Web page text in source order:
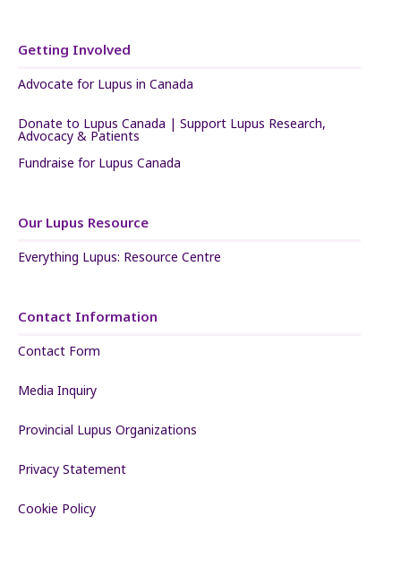
Getting Involved
Advocate for Lupus in Canada
Donate to Lupus Canada | Support Lupus Research,
Advocacy & Patients
Fundraise for Lupus Canada
Our Lupus Resource
Everything Lupus: Resource Centre
Contact Information
Contact Form
Media Inquiry
Provincial Lupus Organizations
Privacy Statement
Cookie Policy